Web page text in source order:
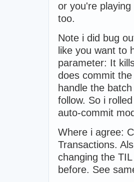
or you're
too.
Note i did bug
like you want to
parameter: It
does commit
handle the
follow. So i
auto-commit
Where i agree:
Transactions.
changing the
before. See